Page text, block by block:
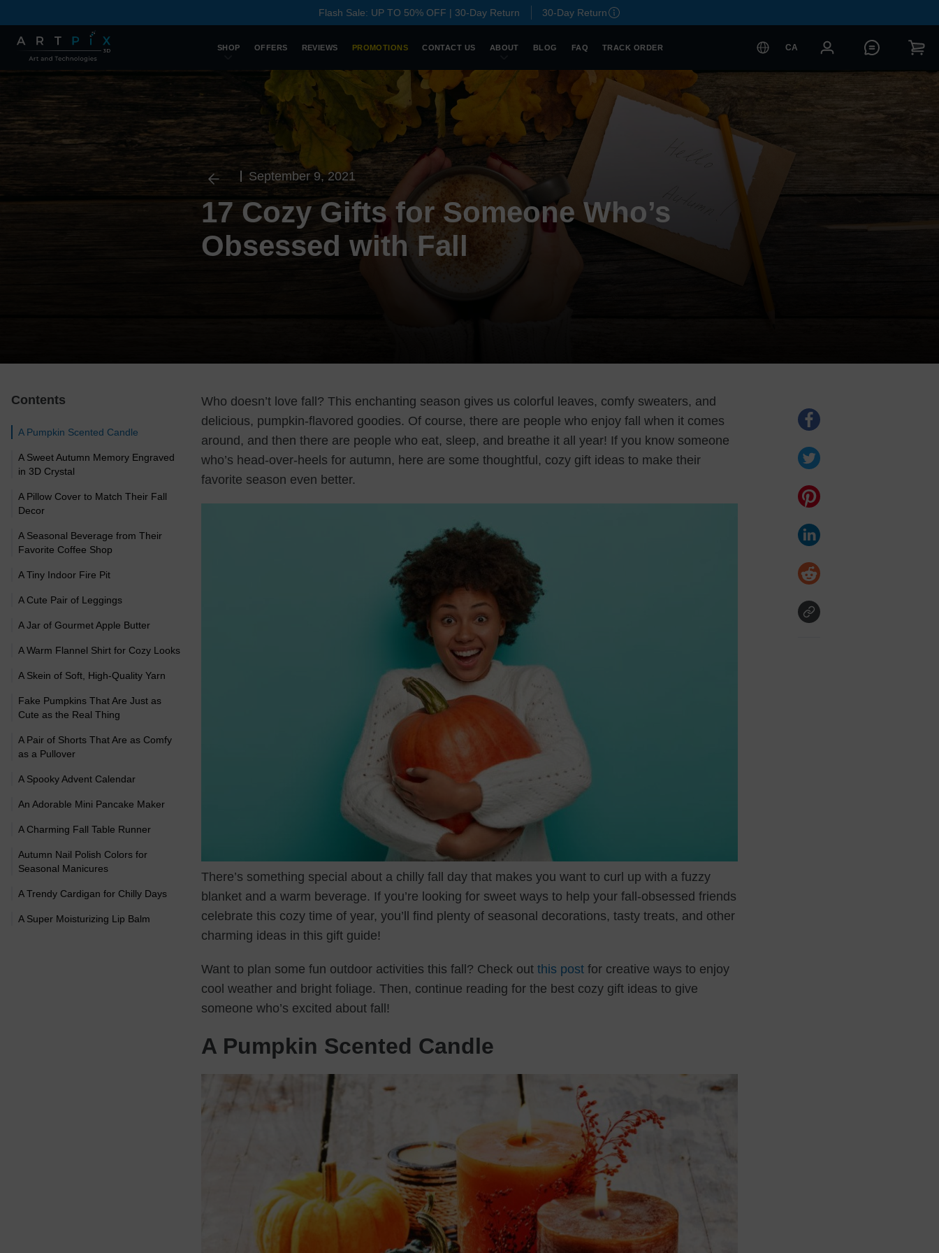
Flash Sale: UP TO 50% OFF | 30-Day Return 30-Day Return
SHOP OFFERS REVIEWS PROMOTIONS CONTACT US ABOUT BLOG FAQ TRACK ORDER CA
September 9, 2021
17 Cozy Gifts for Someone Who’s
Obsessed with Fall
Contents
A Pumpkin Scented Candle
A Sweet Autumn Memory Engraved
in 3D Crystal
A Pillow Cover to Match Their Fall
Decor
A Seasonal Beverage from Their
Favorite Coffee Shop
A Tiny Indoor Fire Pit
A Cute Pair of Leggings
A Jar of Gourmet Apple Butter
A Warm Flannel Shirt for Cozy Looks
A Skein of Soft, High-Quality Yarn
Fake Pumpkins That Are Just as
Cute as the Real Thing
A Pair of Shorts That Are as Comfy
as a Pullover
A Spooky Advent Calendar
An Adorable Mini Pancake Maker
A Charming Fall Table Runner
Autumn Nail Polish Colors for
Seasonal Manicures
A Trendy Cardigan for Chilly Days
A Super Moisturizing Lip Balm
Who doesn’t love fall? This enchanting season gives us colorful leaves, comfy sweaters, and
delicious, pumpkin-flavored goodies. Of course, there are people who enjoy fall when it comes
around, and then there are people who eat, sleep, and breathe it all year! If you know someone
who’s head-over-heels for autumn, here are some thoughtful, cozy gift ideas to make their
favorite season even better.
There’s something special about a chilly fall day that makes you want to curl up with a fuzzy
blanket and a warm beverage. If you’re looking for sweet ways to help your fall-obsessed friends
celebrate this cozy time of year, you’ll find plenty of seasonal decorations, tasty treats, and other
charming ideas in this gift guide!
Want to plan some fun outdoor activities this fall? Check out this post for creative ways to enjoy
cool weather and bright foliage. Then, continue reading for the best cozy gift ideas to give
someone who’s excited about fall!
A Pumpkin Scented Candle